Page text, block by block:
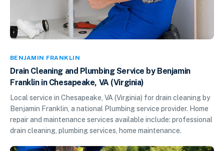
BENJAMIN FRANKLIN
Drain Cleaning and Plumbing Service by Benjamin
Franklin in Chesapeake, VA (Virginia)
Local service in Chesapeake, VA (Virginia) for drain cleaning by
Benjamin Franklin, a national Plumbing service provider. Home
repair and maintenance services available include: professional
drain cleaning, plumbing services, home maintenance.